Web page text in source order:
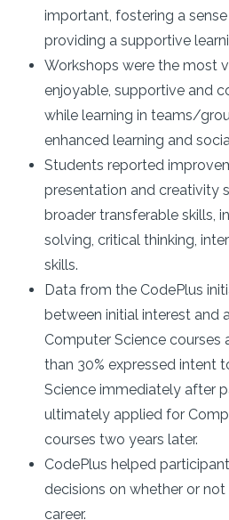
important, fostering a
providing a supportive
Workshops were the most
enjoyable, supportive and
while learning in teams/
enhanced learning and
Students reported
presentation and creativity
broader transferable skills,
solving, critical thinking,
skills.
Data from the CodePlus
between initial interest and
Computer Science courses
than 30% expressed intent
Science immediately after
ultimately applied for
courses two years later.
CodePlus helped
decisions on whether or
career.